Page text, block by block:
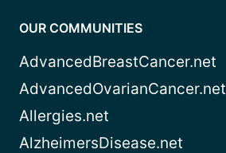
OUR COMMUNITIES
AdvancedBreastCancer.net
AdvancedOvarianCancer.net
Allergies.net
AlzheimersDisease.net